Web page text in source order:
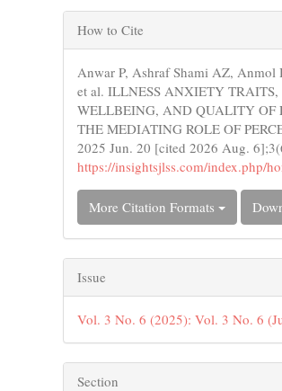
Article
Details
How to Cite
Anwar P, Ashraf Shami AZ,
et al. ILLNESS ANXIETY
WELLBEING, AND QUALITY OF
THE MEDIATING ROLE OF
2025 Jun. 20 [cited 2026 Aug.
https://insightsjlss.com/index.php/
More Citation Formats
Issue
Vol. 3 No. 6 (2025): Vol. 3 No. 6
Section